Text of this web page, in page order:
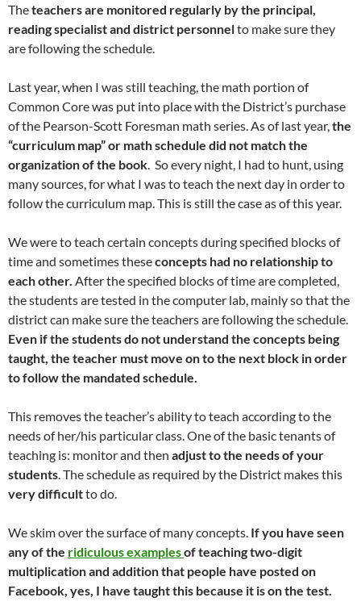
Theteachers are monitored regularly by the principal,
reading specialist and district personnelto make sure they
are following the schedule.
Last year, when I was still teaching, the math portion of
Common Core was put into place with the District’s purchase
of the Pearson-Scott Foresman math series. As of last year,the
“curriculum map” or math schedule did not match the
organization of the book. So every night, I had to hunt, using
many sources, for what I was to teach the next day in order to
follow the curriculum map. This is still the case as of this year.
We were to teach certain concepts during specified blocks of
time and sometimes theseconcepts had no relationship to
each other. After the specified blocks of time are completed,
the students are tested in the computer lab, mainly so that the
district can make sure the teachers are following the schedule.
Even if the students do not understand the concepts being
taught, the teacher must move on to the next block in order
to follow the mandated schedule.
This removes the teacher’s ability to teach according to the
needs of her/his particular class. One of the basic tenants of
teaching is: monitor and then adjust to the needs of your
students. The schedule as required by the District makes this
very difficultto do.
We skim over the surface of many concepts. If you have seen
any of the ridiculous examplesof teaching two-digit
multiplication and addition that people have posted on
Facebook, yes, I have taught this because it is on the test.